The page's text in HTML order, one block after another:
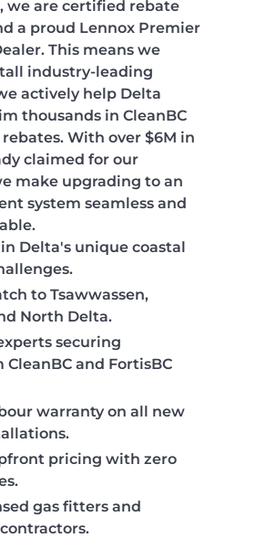
we are certified rebate
a proud Lennox Premier
This means we
industry-leading
actively help Delta
thousands in CleanBC
With over $6M in
claimed for our
make upgrading to an
system seamless and
Delta's unique coastal
to Tsawwassen,
North Delta.
securing
and FortisBC
warranty on all new
pricing with zero
gas fitters and